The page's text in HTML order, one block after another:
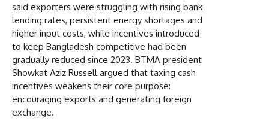
said exporters were struggling with rising bank
lending rates, persistent energy shortages and
higher input costs, while incentives introduced
to keep Bangladesh competitive had been
gradually reduced since 2023. BTMA president
Showkat Aziz Russell argued that taxing cash
incentives weakens their core purpose:
encouraging exports and generating foreign
exchange.